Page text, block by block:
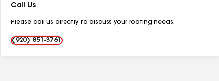
Call Us
Please call us directly to discuss your roofing needs.
(920) 851-3761